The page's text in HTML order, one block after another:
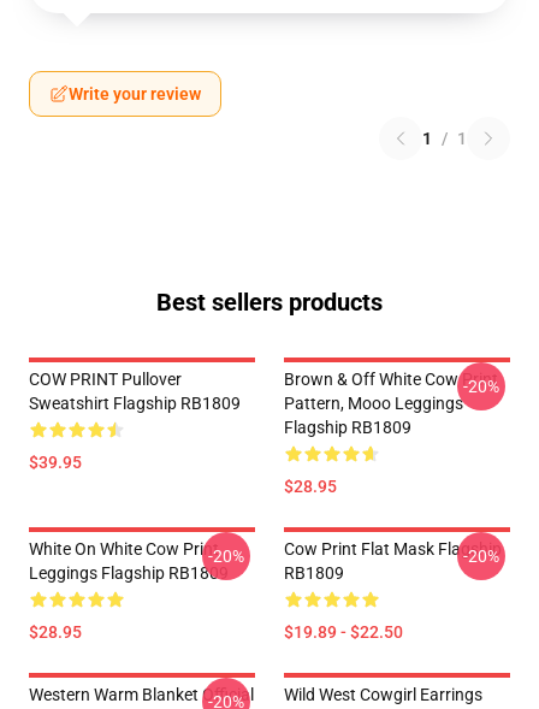
Write your review
1 / 1
Best sellers products
COW PRINT Pullover
Sweatshirt Flagship RB1809
$39.95
Brown & Off White Cow Print
Pattern, Mooo Leggings
Flagship RB1809
$28.95
-20%
White On White Cow Print
Leggings Flagship RB1809
$28.95
-20%
Cow Print Flat Mask Flagship
RB1809
$19.89 - $22.50
-20%
Western Warm Blanket Official
-20%
Wild West Cowgirl Earrings